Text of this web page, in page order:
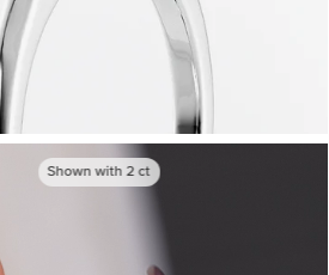
Shown with2 ct